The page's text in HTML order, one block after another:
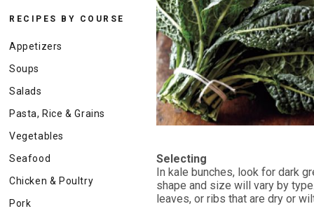
RECIPES BY COURSE
Appetizers
Soups
Salads
Pasta, Rice & Grains
Vegetables
Seafood
Chicken & Poultry
Pork
Selecting
In kale bunches, look for dark
shape and size will vary by
leaves, or ribs that are dry or